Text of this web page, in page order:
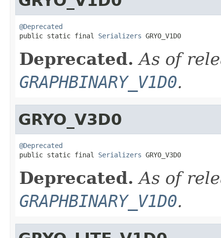
@Deprecated
public static final Serializers GRYO_V1D0
Deprecated. As of
GRAPHBINARY_V1D0.
GRYO_V3D0
@Deprecated
public static final Serializers GRYO_V3D0
Deprecated. As of
GRAPHBINARY_V1D0.